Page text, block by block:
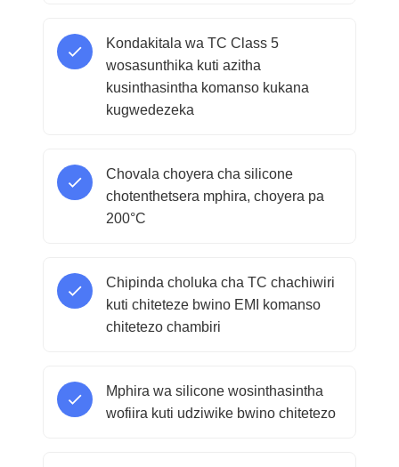
Kondakitala wa TC Class 5
wosasunthika kuti azitha
kusinthasintha komanso kukana
kugwedezeka
Chovala choyera cha silicone
chotenthetsera mphira, choyera pa
200°C
Chipinda choluka cha TC chachiwiri
kuti chiteteze bwino EMI komanso
chitetezo chambiri
Mphira wa silicone wosinthasintha
wofiira kuti udziwike bwino chitetezo